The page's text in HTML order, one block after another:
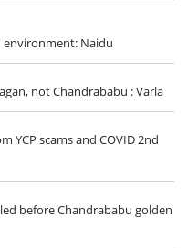
environment: Naidu
not Chandrababu : Varla
YCP scams and COVID 2nd
before Chandrababu golden